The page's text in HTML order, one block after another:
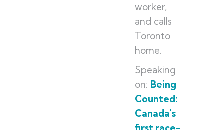
worker,
and calls
Toronto
home.
Speaking
on: Being
Counted:
Canada's
first race-